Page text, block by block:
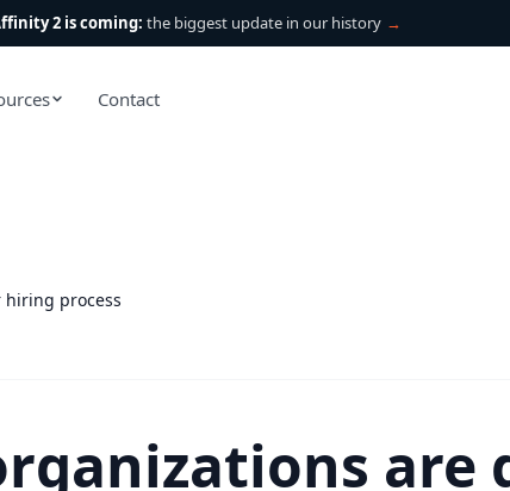
2 is coming: the biggest update in our history →
Contact
process